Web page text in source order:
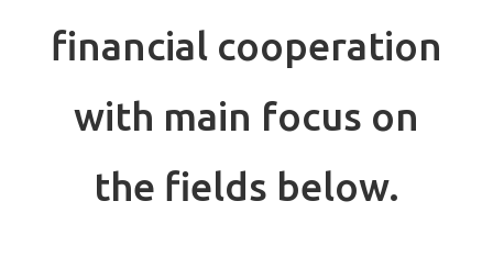
financial cooperation
with main focus on
the fields below.